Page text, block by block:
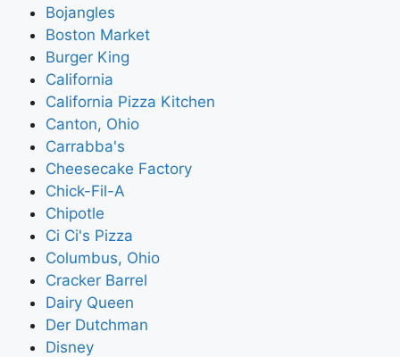
Bojangles
Boston Market
Burger King
California
California Pizza Kitchen
Canton, Ohio
Carrabba's
Cheesecake Factory
Chick-Fil-A
Chipotle
Ci Ci's Pizza
Columbus, Ohio
Cracker Barrel
Dairy Queen
Der Dutchman
Disney